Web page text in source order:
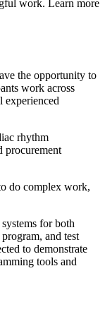
work. Learn more
the opportunity to
work across
experienced
rhythm
procurement
do complex work,
for both
and test
to demonstrate
tools and